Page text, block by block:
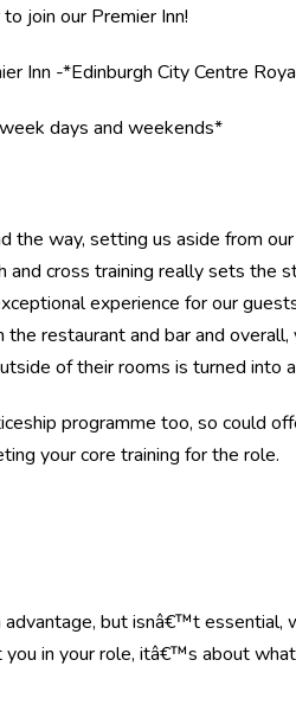
join our Premier Inn!
Inn -*Edinburgh City Centre
days and weekends*
the way, setting us aside from
and cross training really sets the
experience for our
restaurant and bar and
of their rooms is turned into
programme too, so could
your core training for the role.
but isnâ€™t essential,
in your role, itâ€™s about